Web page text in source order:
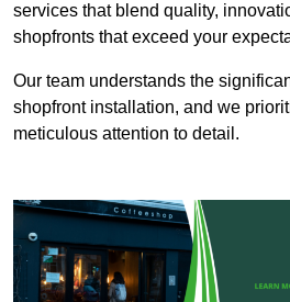
services that blend quality,
shopfronts that exceed your
Our team understands the
shopfront installation, and we
meticulous attention to detail.